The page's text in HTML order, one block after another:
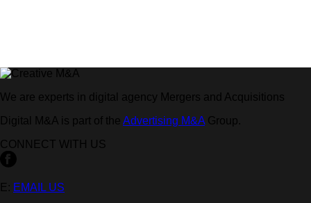
We are experts in digital agency Mergers and Acquisitions
Digital M&A is part of the Advertising M&AGroup.
CONNECT WITH US
E: EMAIL US